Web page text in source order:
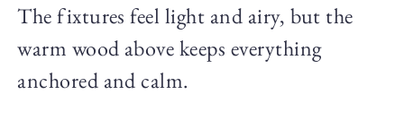
The fixtures feel light and airy, but the
warm wood above keeps everything
anchored and calm.